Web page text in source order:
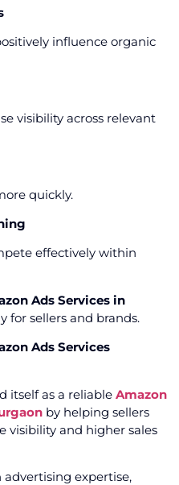
influence organic
visibility across relevant
quickly.
effectively within
Ads Services in
for sellers and brands.
Ads Services
itself as a reliable Amazon
by helping sellers
visibility and higher sales
expertise,